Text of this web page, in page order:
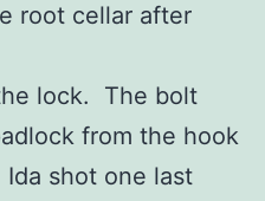
root cellar after
lock. The bolt
from the hook
shot one last